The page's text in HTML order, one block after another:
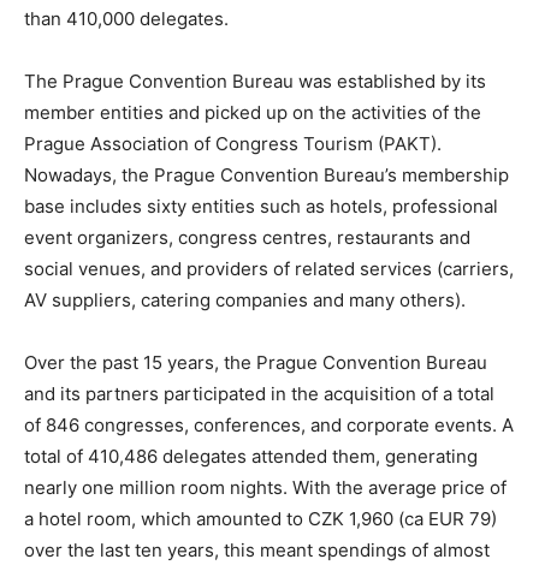
than 410,000 delegates.
The Prague Convention Bureau was established by its
member entities and picked up on the activities of the
Prague Association of Congress Tourism (PAKT).
Nowadays, the Prague Convention Bureau’s membership
base includes sixty entities such as hotels, professional
event organizers, congress centres, restaurants and
social venues, and providers of related services (carriers,
AV suppliers, catering companies and many others).
Over the past 15 years, the Prague Convention Bureau
and its partners participated in the acquisition of a total
of 846 congresses, conferences, and corporate events. A
total of 410,486 delegates attended them, generating
nearly one million room nights. With the average price of
a hotel room, which amounted to CZK 1,960 (ca EUR 79)
over the last ten years, this meant spendings of almost